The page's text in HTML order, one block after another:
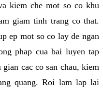
kiem che mot so co khu
giam tinh trang co that.
ep mot so co lay de ngan
phap cua bai luyen tap
cac co san chau, kiem
quang. Roi lam lap lai